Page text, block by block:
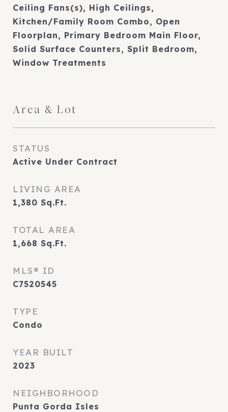
Ceiling Fans(s), High Ceilings,
Kitchen/Family Room Combo, Open
Floorplan, Primary Bedroom Main Floor,
Solid Surface Counters, Split Bedroom,
Window Treatments
Area & Lot
STATUS
Active Under Contract
LIVING AREA
1,380 Sq.Ft.
TOTAL AREA
1,668 Sq.Ft.
MLS® ID
C7520545
TYPE
Condo
YEAR BUILT
2023
NEIGHBORHOOD
Punta Gorda Isles